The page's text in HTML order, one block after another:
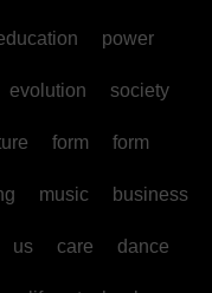
power
evolution society
form form
music business
us care dance